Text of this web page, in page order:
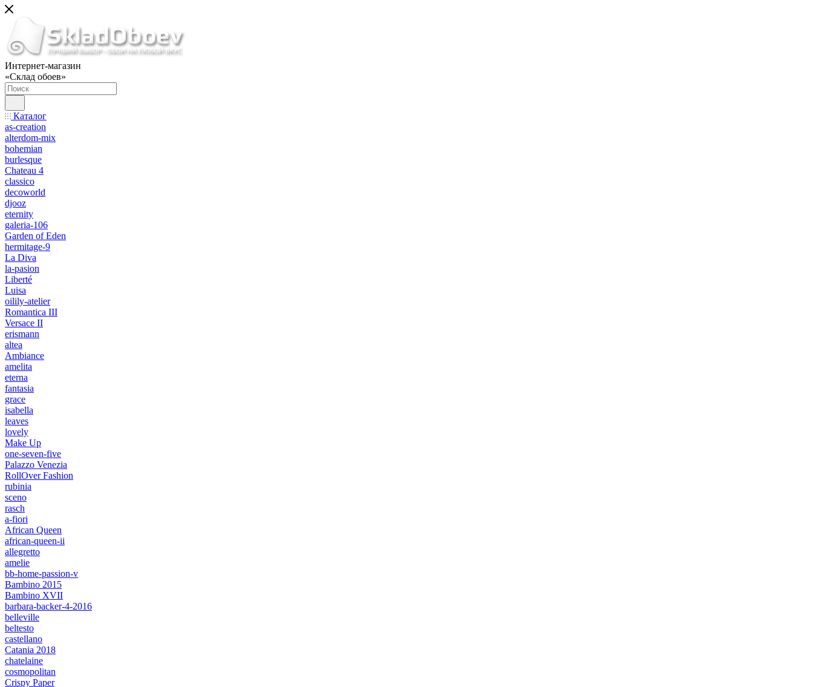
Интернет-магазин
«Склад обоев»
Каталог
as-creation
alterdom-mix
bohemian
burlesque
Chateau 4
classico
decoworld
djooz
eternity
galeria-106
Garden of Eden
hermitage-9
La Diva
la-pasion
Liberté
Luisa
oilily-atelier
Romantica III
Versace II
erismann
altea
Ambiance
amelita
eterna
fantasia
grace
isabella
leaves
lovely
Make Up
one-seven-five
Palazzo Venezia
RollOver Fashion
rubinia
sceno
rasch
a-fiori
African Queen
african-queen-ii
allegretto
amelie
bb-home-passion-v
Bambino 2015
Bambino XVII
barbara-backer-4-2016
belleville
beltesto
castellano
Catania 2018
chatelaine
cosmopolitan
Crispy Paper